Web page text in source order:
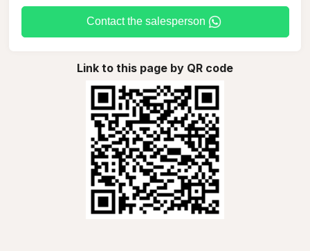
Contact the salesperson
Link to this page by QR code